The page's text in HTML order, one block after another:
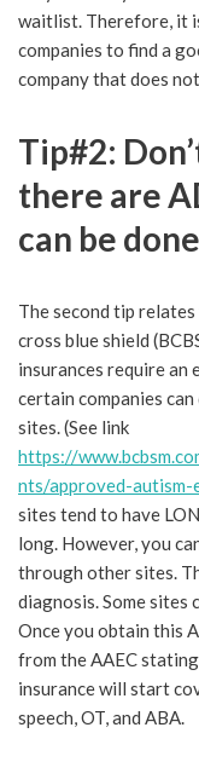
waitlist. Therefore, it
companies to find a
company that does
Tip#2:
there are
can be
The second tip
cross blue shield
insurances require
certain companies
sites. (See link
https://
nts/approved-
sites tend to have
long. However, you
through other sites.
diagnosis. Some sites
Once you obtain this
from the AAEC
insurance will start
speech, OT, and ABA.